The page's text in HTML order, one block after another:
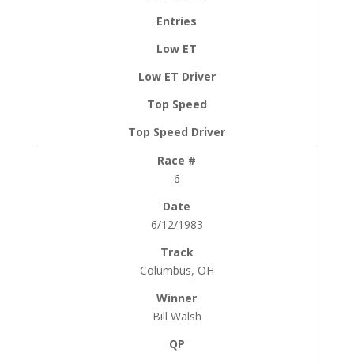
6
6/12/1983
Columbus, OH
Bill Walsh